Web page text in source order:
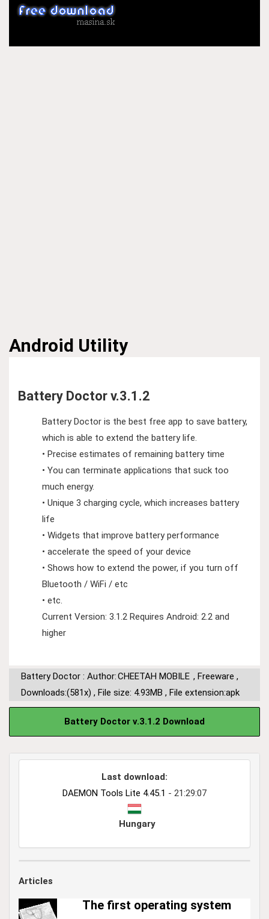
Android Utility
Battery Doctor v.3.1.2
Battery Doctor is the best free app to save battery,
which is able to extend the battery life.
• Precise estimates of remaining battery time
• You can terminate applications that suck too
much energy.
• Unique 3 charging cycle, which increases battery
life
• Widgets that improve battery performance
• accelerate the speed of your device
• Shows how to extend the power, if you turn off
Bluetooth / WiFi / etc
• etc.
Current Version: 3.1.2 Requires Android: 2.2 and
higher
Battery Doctor : Author:CHEETAH MOBILE , Freeware ,
Downloads:(581x) , File size: 4.93MB , File extension:apk
Battery Doctor v.3.1.2 Download
Last download:
DAEMON Tools Lite 4.45.1 - 21:29:07
Hungary
Articles
The first operating system